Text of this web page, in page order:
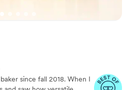
since fall 2018. When I